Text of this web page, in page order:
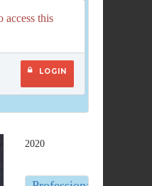
access this
LOGIN
2020